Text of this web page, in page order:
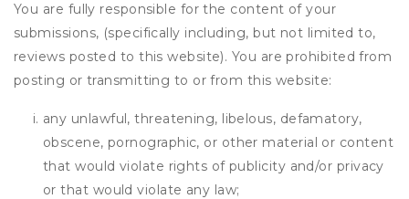
You are fully responsible for the content of your
submissions, (specifically including, but not limited to,
reviews posted to this website). You are prohibited from
posting or transmitting to or from this website:
any unlawful, threatening, libelous, defamatory,
obscene, pornographic, or other material or content
that would violate rights of publicity and/or privacy
or that would violate any law;